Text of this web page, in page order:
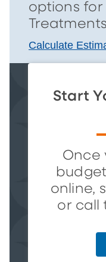
options for
Calculate
Start
Once
online,
or call